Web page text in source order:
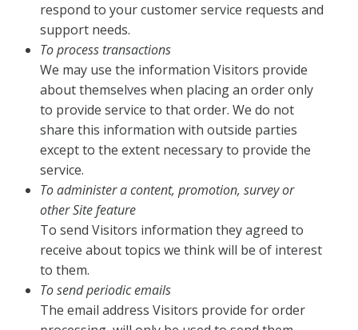
respond to your customer service requests and
support needs.
To process transactions
We may use the information Visitors provide
about themselves when placing an order only
to provide service to that order. We do not
share this information with outside parties
except to the extent necessary to provide the
service.
To administer a content, promotion, survey or
other Site feature
To send Visitors information they agreed to
receive about topics we think will be of interest
to them.
To send periodic emails
The email address Visitors provide for order